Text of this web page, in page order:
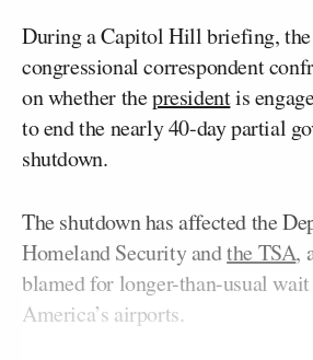
During a Capitol Hill briefing, the
congressional correspondent
on whether thepresidentis
to end the nearly 40-day partial
shutdown.
The shutdown has affected the
Homeland Security andthe TSA,
blamed for longer-than-usual
America’s airports.